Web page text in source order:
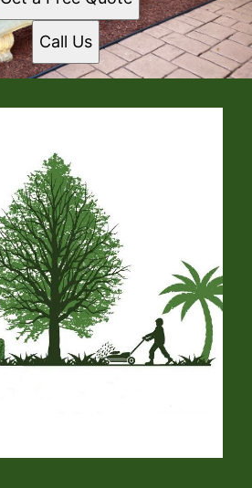
Call Us